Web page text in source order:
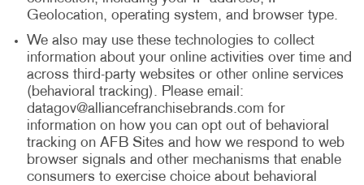
Geolocation, operating system, and browser type.
We also may use these technologies to collect
information about your online activities over time and
across third-party websites or other online services
(behavioral tracking). Please email:
datagov@alliancefranchisebrands.com for
information on how you can opt out of behavioral
tracking on AFB Sites and how we respond to web
browser signals and other mechanisms that enable
consumers to exercise choice about behavioral